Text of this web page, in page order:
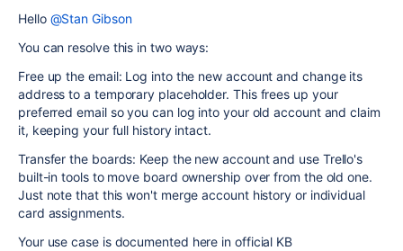
Hello @Stan Gibson
You can resolve this in two ways:
Free up the email: Log into the new account and change its
address to a temporary placeholder. This frees up your
preferred email so you can log into your old account and claim
it, keeping your full history intact.
Transfer the boards: Keep the new account and use Trello's
built-in tools to move board ownership over from the old one.
Just note that this won't merge account history or individual
card assignments.
Your use case is documented here in official KB